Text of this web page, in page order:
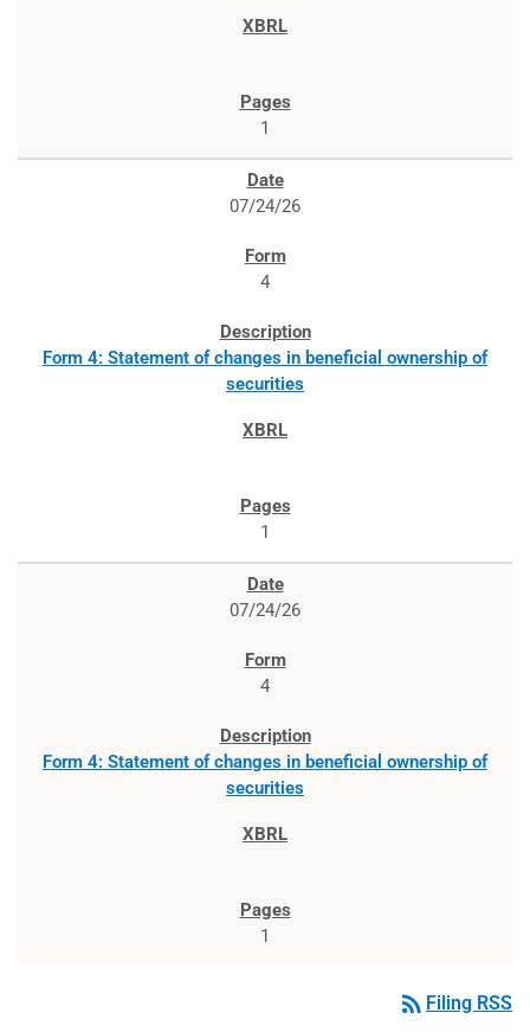
1
07/24/26
4
Form 4: Statement of changes in beneficial ownership of
securities
1
07/24/26
4
Form 4: Statement of changes in beneficial ownership of
securities
1
rss_feed Filing RSS